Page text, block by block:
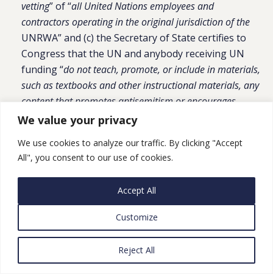
We value your privacy
We use cookies to analyze our traffic. By clicking "Accept
All", you consent to our use of cookies.
Customize
Reject All
Accept All
vetting” of “all United Nations employees and
contractors operating in the original jurisdiction of the
UNRWA” and (c) the Secretary of State certifies to
Congress that the UN and anybody receiving UN
funding “do not teach, promote, or include in materials,
such as textbooks and other instructional materials, any
content that promotes antisemitism or encourages
violence or intolerance toward other countries or ethnic
UNRWA’s responsibilities have been “absorbed” by
other UN programs/organizations; “
all United Nations funds, programs, specialized agencies,
and organizations implement and maintain stringent
counterterrorism vetting standard
ensure all United Nations funds, programs, specialized
agencies, and organizations implement and maintain
stringent oversight of educational material and